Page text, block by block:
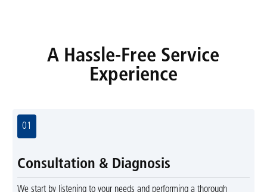
A Hassle-Free Service
Experience
01
Consultation & Diagnosis
We start by listening to your needs and performing a thorough